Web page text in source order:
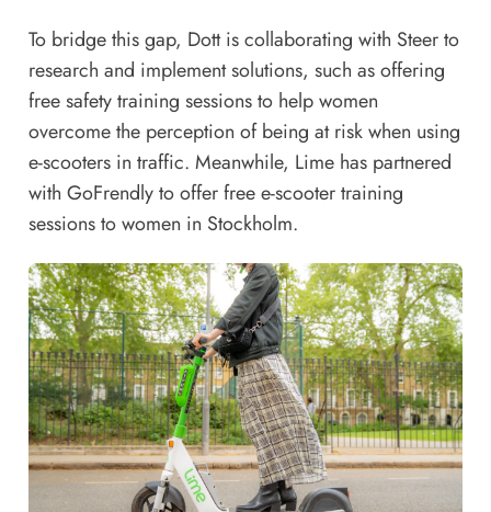
To bridge this gap, Dott is collaborating with Steer to
research and implement solutions, such as offering
free safety training sessions to help women
overcome the perception of being at risk when using
e-scooters in traffic. Meanwhile, Lime has partnered
with GoFrendly to offer free e-scooter training
sessions to women in Stockholm.